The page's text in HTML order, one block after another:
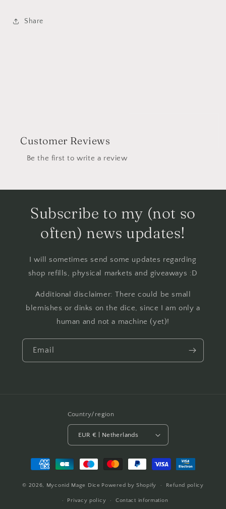
Share
Customer Reviews
Be the first to write a review
Subscribe to my (not so
often) news updates!
I will sometimes send some updates regarding
shop refills, physical markets and giveaways :D
Additional disclaimer: There could be small
blemishes or dinks on the dice, since I am only a
human and not a machine (yet)!
Email
Country/region
EUR € | Netherlands
Payment
methods
© 2026, Myconid Mage Dice Powered by Shopify Refund policy
Privacy policy Contact information